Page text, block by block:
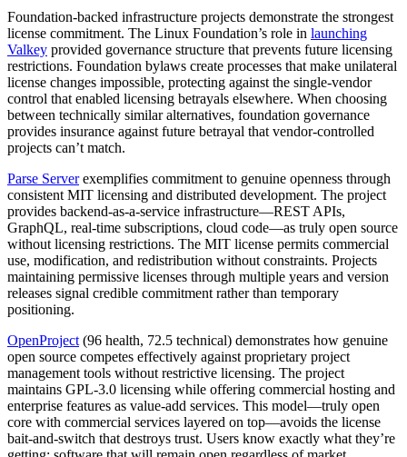
Foundation-backed infrastructure projects demonstrate the strongest
license commitment. The Linux Foundation’s role in launching
Valkey provided governance structure that prevents future licensing
restrictions. Foundation bylaws create processes that make unilateral
license changes impossible, protecting against the single-vendor
control that enabled licensing betrayals elsewhere. When choosing
between technically similar alternatives, foundation governance
provides insurance against future betrayal that vendor-controlled
projects can’t match.
Parse Serverexemplifies commitment to genuine openness through
consistent MIT licensing and distributed development. The project
provides backend-as-a-service infrastructure—REST APIs,
GraphQL, real-time subscriptions, cloud code—as truly open source
without licensing restrictions. The MIT license permits commercial
use, modification, and redistribution without constraints. Projects
maintaining permissive licenses through multiple years and version
releases signal credible commitment rather than temporary
positioning.
OpenProject (96 health, 72.5 technical) demonstrates how genuine
open source competes effectively against proprietary project
management tools without restrictive licensing. The project
maintains GPL-3.0 licensing while offering commercial hosting and
enterprise features as value-add services. This model—truly open
core with commercial services layered on top—avoids the license
bait-and-switch that destroys trust. Users know exactly what they’re